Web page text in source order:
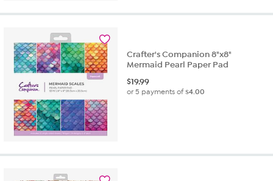
Crafter's Companion 8"x8"
Mermaid Pearl Paper Pad
$19.99
or 5 payments of$4.00